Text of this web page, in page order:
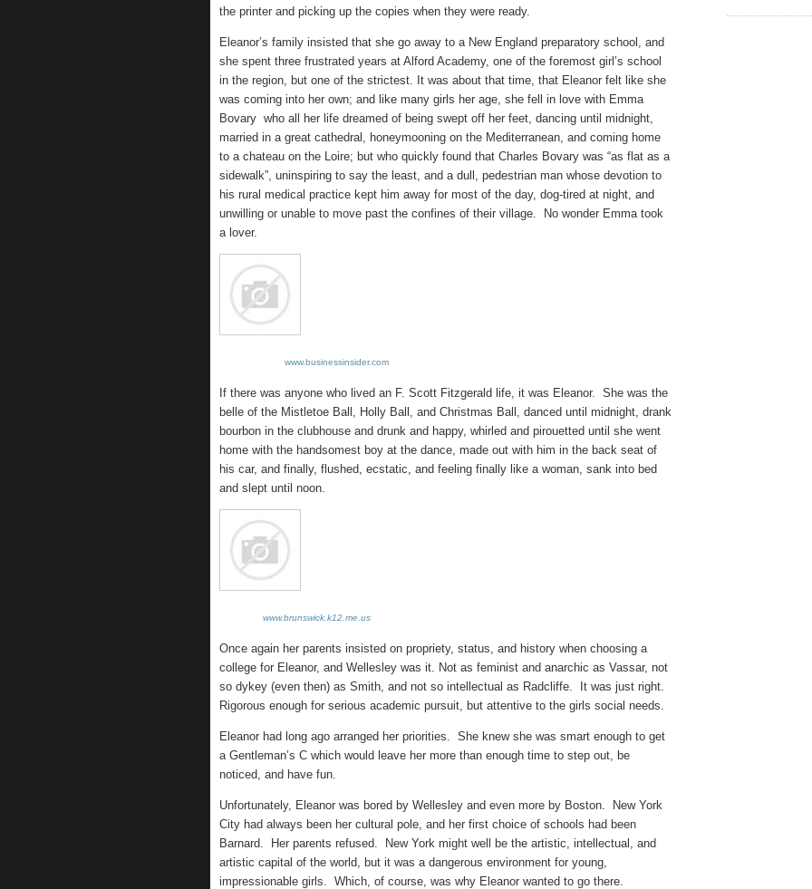
the printer and picking up the copies when they were ready.
Eleanor’s family insisted that she go away to a New England preparatory school, and
she spent three frustrated years at Alford Academy, one of the foremost girl’s school
in the region, but one of the strictest. It was about that time, that Eleanor felt like she
was coming into her own; and like many girls her age, she fell in love with Emma
Bovary who all her life dreamed of being swept off her feet, dancing until midnight,
married in a great cathedral, honeymooning on the Mediterranean, and coming home
to a chateau on the Loire; but who quickly found that Charles Bovary was “as flat as a
sidewalk”, uninspiring to say the least, and a dull, pedestrian man whose devotion to
his rural medical practice kept him away for most of the day, dog-tired at night, and
unwilling or unable to move past the confines of their village. No wonder Emma took
a lover.
www.businessinsider.com
If there was anyone who lived an F. Scott Fitzgerald life, it was Eleanor. She was the
belle of the Mistletoe Ball, Holly Ball, and Christmas Ball, danced until midnight, drank
bourbon in the clubhouse and drunk and happy, whirled and pirouetted until she went
home with the handsomest boy at the dance, made out with him in the back seat of
his car, and finally, flushed, ecstatic, and feeling finally like a woman, sank into bed
and slept until noon.
www.brunswick.k12.me.us
Once again her parents insisted on propriety, status, and history when choosing a
college for Eleanor, and Wellesley was it. Not as feminist and anarchic as Vassar, not
so dykey (even then) as Smith, and not so intellectual as Radcliffe. It was just right.
Rigorous enough for serious academic pursuit, but attentive to the girls social needs.
Eleanor had long ago arranged her priorities. She knew she was smart enough to get
a Gentleman’s C which would leave her more than enough time to step out, be
noticed, and have fun.
Unfortunately, Eleanor was bored by Wellesley and even more by Boston. New York
City had always been her cultural pole, and her first choice of schools had been
Barnard. Her parents refused. New York might well be the artistic, intellectual, and
artistic capital of the world, but it was a dangerous environment for young,
impressionable girls. Which, of course, was why Eleanor wanted to go there.